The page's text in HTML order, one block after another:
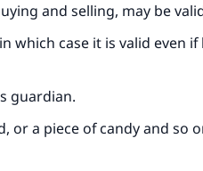
and selling, may be
which case it is valid even if
guardian.
or a piece of candy and so